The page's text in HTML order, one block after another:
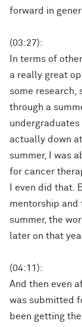
forward in
(03:27):
In terms of
a really great
some research,
through a
undergraduates
actually down
summer, I was
for cancer
I even did that.
mentorship and
summer, the
later on that
(04:11):
And then even
was submitted
been getting